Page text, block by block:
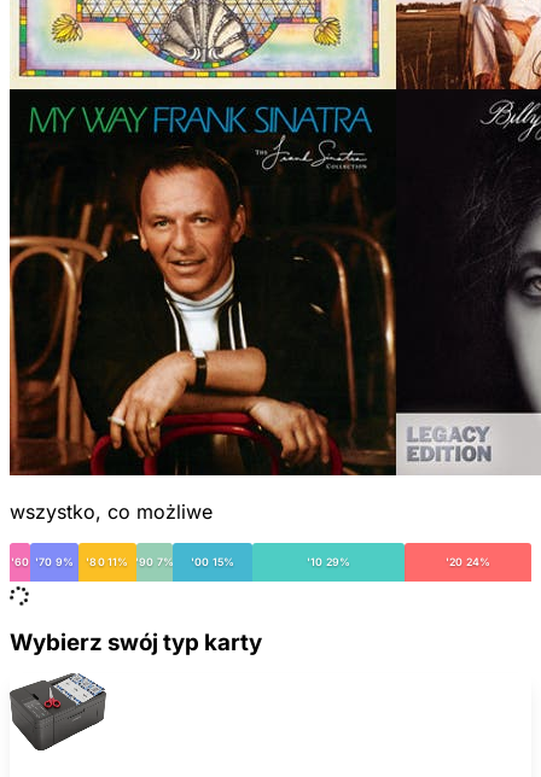
wszystko, co możliwe
'60 '70 9% '80 11% '90 7% '00 15% '10 29% '20 24%
Wybierz swój typ karty